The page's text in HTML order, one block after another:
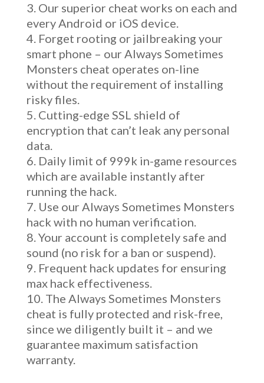
Our superior cheat works on each and
every Android or iOS device.
Forget rooting or jailbreaking your
smart phone – our Always Sometimes
Monsters cheat operates on-line
without the requirement of installing
risky files.
Cutting-edge SSL shield of
encryption that can’t leak any personal
data.
Daily limit of 999k in-game resources
which are available instantly after
running the hack.
Use our Always Sometimes Monsters
hack with no human verification.
Your account is completely safe and
sound (no risk for a ban or suspend).
Frequent hack updates for ensuring
max hack effectiveness.
The Always Sometimes Monsters
cheat is fully protected and risk-free,
since we diligently built it – and we
guarantee maximum satisfaction
warranty.